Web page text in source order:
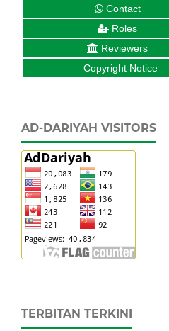
Contact
Roles
Reviewers
Copyright Notice
AD-DARIYAH VISITORS
TERBITAN TERKINI